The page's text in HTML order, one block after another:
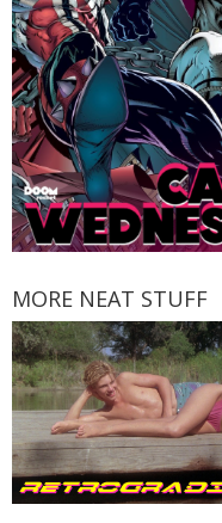
MORE NEAT STUFF